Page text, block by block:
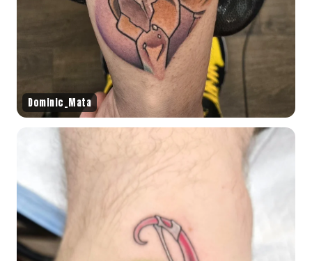
Dominic_Mata